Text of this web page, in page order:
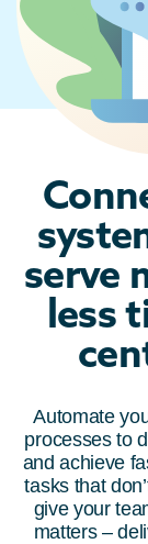
serve
less
Automate
processes to
and achieve
tasks that
give your
matters –